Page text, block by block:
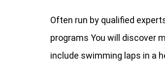
Often run by qualified
programs You will discover
include swimming laps in a